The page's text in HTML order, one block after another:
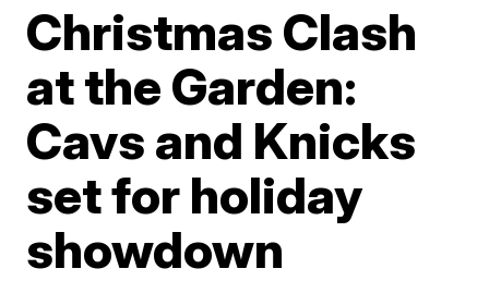
Christmas Clash
at the Garden:
Cavs and Knicks
set for holiday
showdown